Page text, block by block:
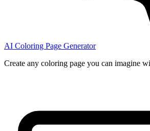
AI Coloring Page Generator
Create any coloring page you can imagine